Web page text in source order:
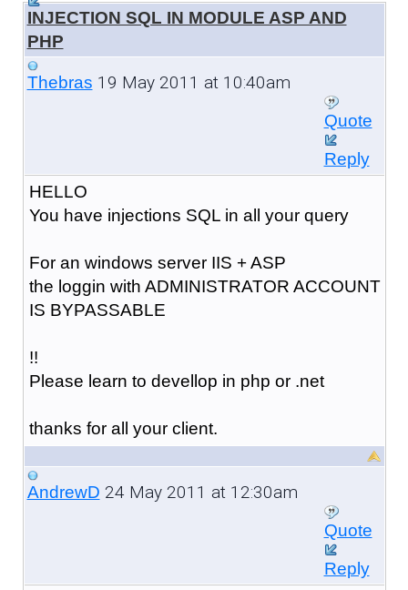
INJECTION SQL IN MODULE ASP AND
PHP
Thebras 19 May 2011 at 10:40am
Quote
Reply
HELLO
You have injections SQL in all your query
For an windows server IIS + ASP
the loggin with ADMINISTRATOR ACCOUNT
IS BYPASSABLE
!!
Please learn to devellop in php or .net
thanks for all your client.
AndrewD 24 May 2011 at 12:30am
Quote
Reply